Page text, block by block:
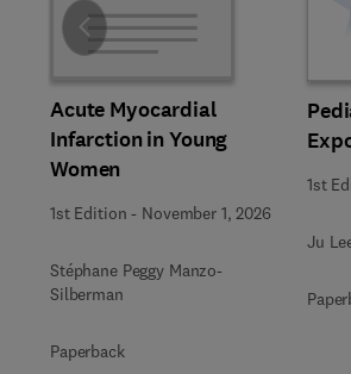
Acute Myocardial
Infarction in Young
Women
1st Edition - November 1, 2026
Stéphane Peggy Manzo-
Silberman
Paperback
1st
Ju
Slide